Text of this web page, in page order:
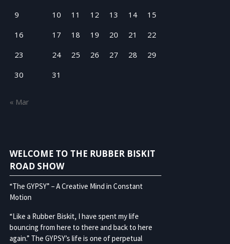
9
10 11 12 13 14
15
16
17 18 19 20 21
22
23
24 25 26 27 28
29
30
31
« Mar
WELCOME TO THE RUBBER BISKIT
ROAD SHOW
“The GYPSY” – A Creative Mind in Constant
Motion
“Like a Rubber Biskit, I have spent my life
bouncing from here to there and back to here
again.” The GYPSY’s life is one of perpetual